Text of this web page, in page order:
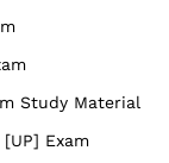
Study Material
Exam